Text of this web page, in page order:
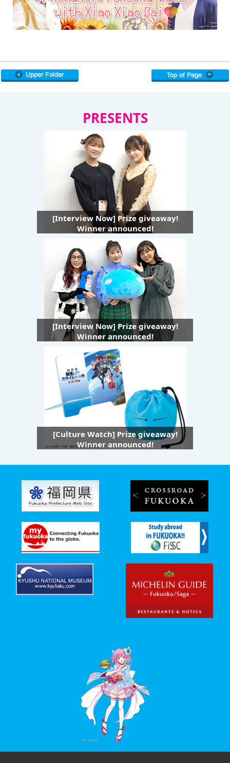
PRESENTS
[Interview Now] Prize giveaway!
Winner announced!
[Interview Now] Prize giveaway!
Winner announced!
[Culture Watch] Prize giveaway!
Winner announced!